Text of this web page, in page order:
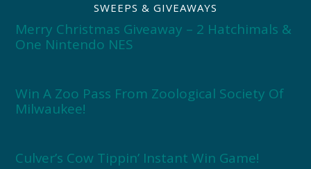
SWEEPS & GIVEAWAYS
Merry Christmas Giveaway – 2 Hatchimals &
One Nintendo NES
Win A Zoo Pass From Zoological Society Of
Milwaukee!
Culver’s Cow Tippin’ Instant Win Game!